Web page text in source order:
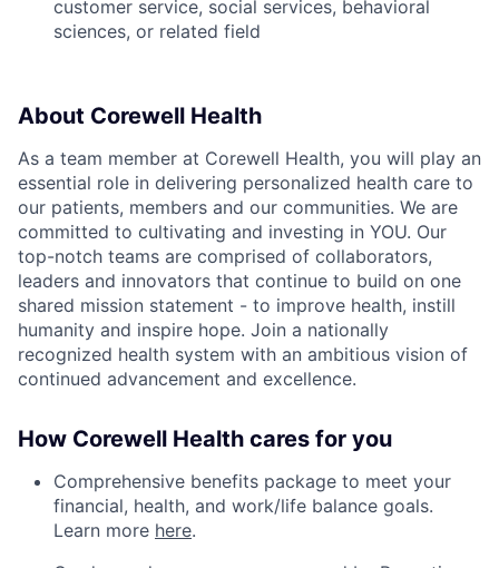
customer service, social services, behavioral
sciences, or related field
About Corewell Health
As a team member at Corewell Health, you will play an
essential role in delivering personalized health care to
our patients, members and our communities. We are
committed to cultivating and investing in YOU. Our
top-notch teams are comprised of collaborators,
leaders and innovators that continue to build on one
shared mission statement - to improve health, instill
humanity and inspire hope. Join a nationally
recognized health system with an ambitious vision of
continued advancement and excellence.
How Corewell Health cares for you
Comprehensive benefits package to meet your
financial, health, and work/life balance goals.
Learn more here.